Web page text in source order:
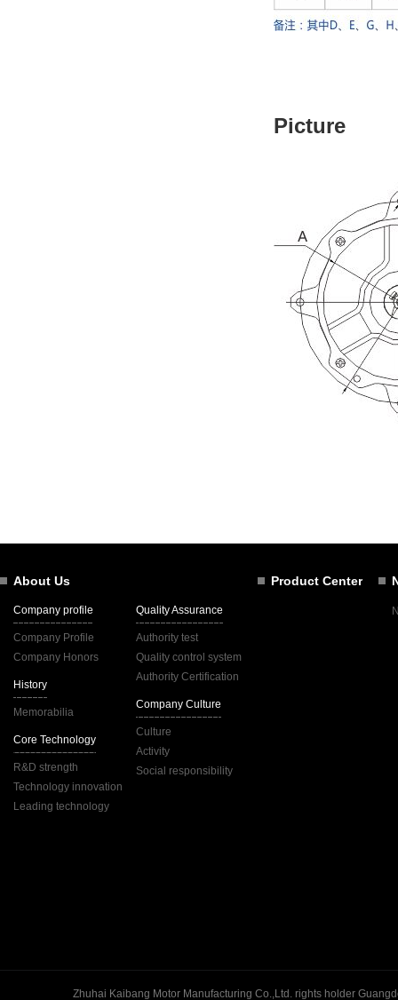
Picture
About Us
Company profile
Company Profile
Company Honors
History
Memorabilia
Core Technology
R&D strength
Technology innovation
Leading technology
Quality Assurance
Authority test
Quality control system
Authority Certification
Company Culture
Culture
Activity
Social responsibility
Product Center
Zhuhai Kaibang Motor Manufacturing Co.,Ltd. rights holder